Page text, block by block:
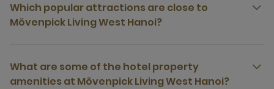
Which popular attractions are close to
Mövenpick Living West Hanoi?
What are some of the hotel property
amenities at Mövenpick Living West Hanoi?